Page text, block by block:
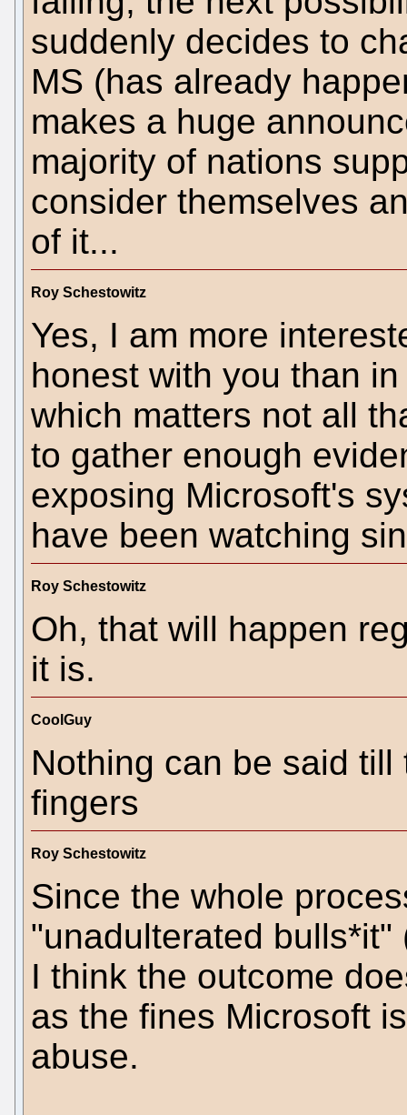
suddenly decides to
MS (has already
makes a huge
majority of nations
consider themselves
of it...
Roy Schestowitz
Yes, I am more
honest with you than
which matters not all
to gather enough
exposing Microsoft's
have been watching
Roy Schestowitz
Oh, that will happen
it is.
CoolGuy
Nothing can be said
fingers
Roy Schestowitz
Since the whole
"unadulterated bulls*it"
I think the outcome
as the fines Microsoft
abuse.